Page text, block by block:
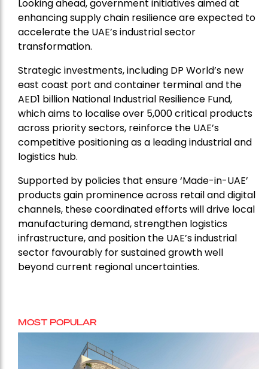
Looking ahead, government initiatives aimed at
enhancing supply chain resilience are expected to
accelerate the UAE’s industrial sector
transformation.
Strategic investments, including DP World’s new
east coast port and container terminal and the
AED1 billion National Industrial Resilience Fund,
which aims to localise over 5,000 critical products
across priority sectors, reinforce the UAE’s
competitive positioning as a leading industrial and
logistics hub.
Supported by policies that ensure ‘Made-in-UAE’
products gain prominence across retail and digital
channels, these coordinated efforts will drive local
manufacturing demand, strengthen logistics
infrastructure, and position the UAE’s industrial
sector favourably for sustained growth well
beyond current regional uncertainties.
MOST POPULAR